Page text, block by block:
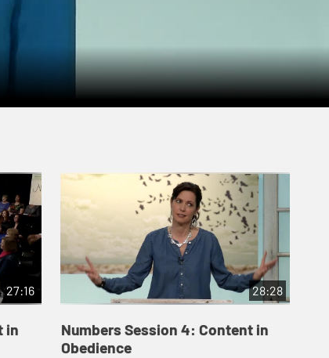
27:16
in
28:28
Numbers Session 4: Content in
Obedience